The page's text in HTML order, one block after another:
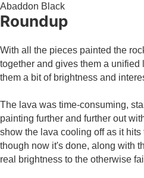
Abaddon Black
Roundup
With all the pieces painted the
together and gives them a
them a bit of brightness and
The lava was time-consuming,
painting further and further out
show the lava cooling off as it hits
though now it's done, along with
real brightness to the otherwise